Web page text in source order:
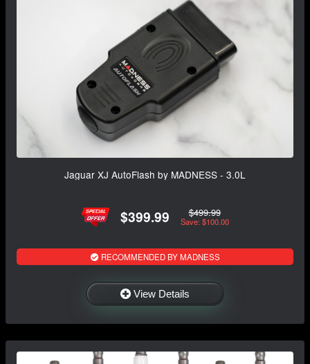
Jaguar XJ AutoFlash by MADNESS - 3.0L
$399.99 $499.99
Save: $100.00
RECOMMENDED BY MADNESS
View Details